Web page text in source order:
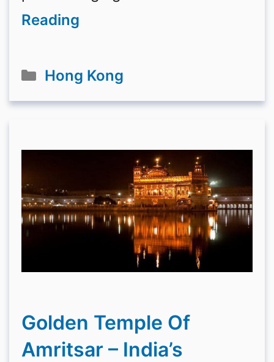
Reading
Categories
Hong Kong
Golden Temple Of
Amritsar – India’s